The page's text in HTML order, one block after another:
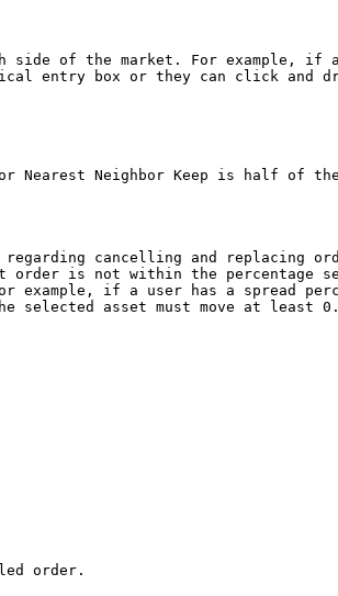
of the market. For example, if
entry box or they can click and
Neighbor Keep is half of
cancelling and replacing
is not within the percentage
if a user has a spread
asset must move at least
order.